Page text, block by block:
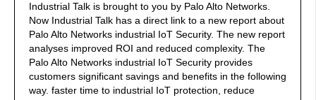
Industrial Talk is brought to you by Palo Alto Networks.
Now Industrial Talk has a direct link to a new report about
Palo Alto Networks industrial IoT Security. The new report
analyses improved ROI and reduced complexity. The
Palo Alto Networks industrial IoT Security provides
customers significant savings and benefits in the following
way. faster time to industrial IoT protection, reduce